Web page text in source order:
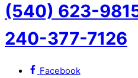
(540) 623-
240-377-7126
Facebook